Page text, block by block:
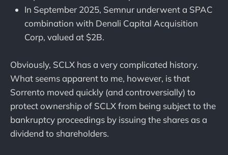
In September 2025, Semnur underwent a SPAC
combination with Denali Capital Acquisition
Corp, valued at $2B.
Obviously, SCLX has a very complicated history.
What seems apparent to me, however, is that
Sorrento moved quickly (and controversially) to
protect ownership of SCLX from being subject to the
bankruptcy proceedings by issuing the shares as a
dividend to shareholders.